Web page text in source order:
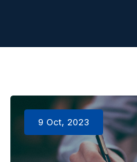
9 Oct, 2023